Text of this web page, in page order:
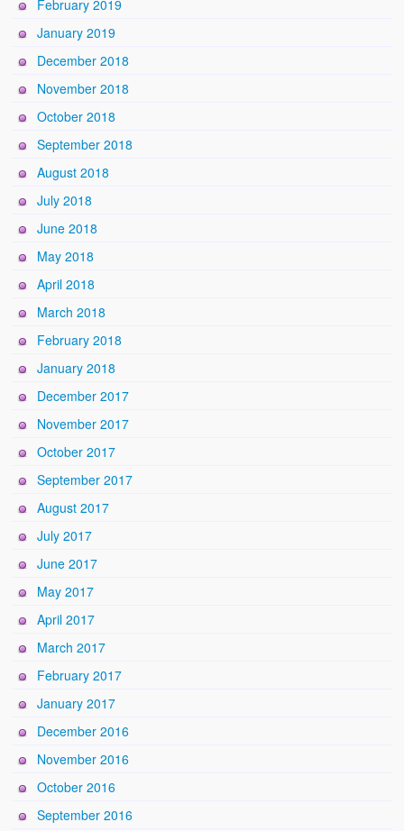
February 2019
January 2019
December 2018
November 2018
October 2018
September 2018
August 2018
July 2018
June 2018
May 2018
April 2018
March 2018
February 2018
January 2018
December 2017
November 2017
October 2017
September 2017
August 2017
July 2017
June 2017
May 2017
April 2017
March 2017
February 2017
January 2017
December 2016
November 2016
October 2016
September 2016